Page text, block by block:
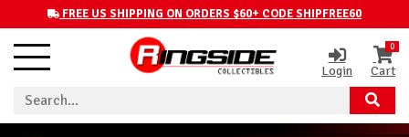
FREE US SHIPPING ON ORDERS $60+ CODE SHIPFREE60
Login
0
Cart